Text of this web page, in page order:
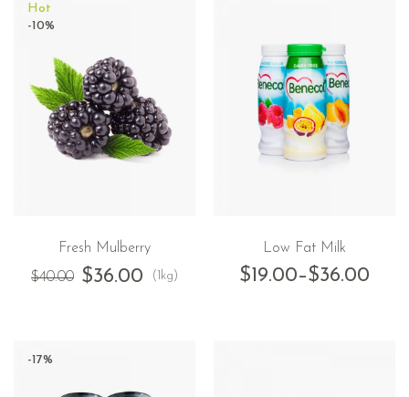
Hot
-10%
Fresh Mulberry
$40.00 $36.00 (1kg)
Low Fat Milk
$19.00–$36.00
-17%